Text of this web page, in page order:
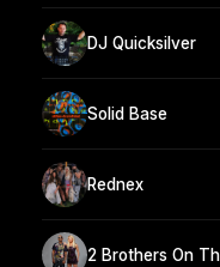
DJ Quicksilver
Solid Base
Rednex
2 Brothers On